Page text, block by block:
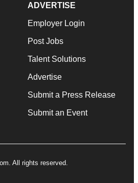
ADVERTISE
Employer Login
Post Jobs
Talent Solutions
Advertise
Submit a Press Release
Submit an Event
All rights reserved.